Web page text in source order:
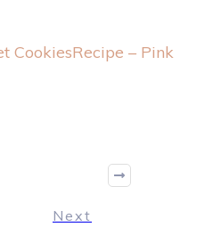
Recipe – Pink
Next